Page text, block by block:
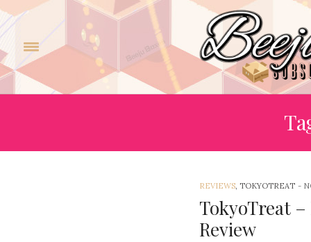
REVIEWS, TOKYOTREAT -
TokyoTreat –
Review